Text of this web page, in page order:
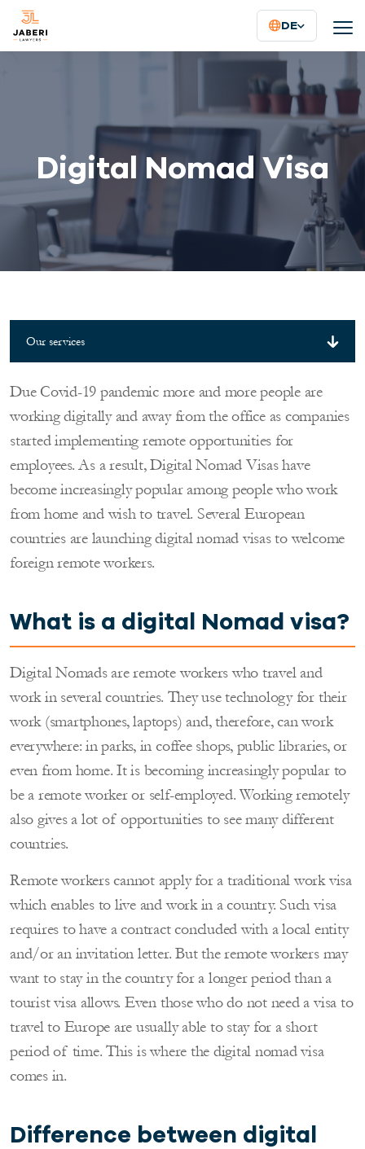
DE
Digital Nomad Visa
Our services
Due Covid-19 pandemic more and more people are
working digitally and away from the office as companies
started implementing remote opportunities for
employees. As a result, Digital Nomad Visas have
become increasingly popular among people who work
from home and wish to travel. Several European
countries are launching digital nomad visas to welcome
foreign remote workers.
What is a digital Nomad visa?
Digital Nomads are remote workers who travel and
work in several countries. They use technology for their
work (smartphones, laptops) and, therefore, can work
everywhere: in parks, in coffee shops, public libraries, or
even from home. It is becoming increasingly popular to
be a remote worker or self-employed. Working remotely
also gives a lot of opportunities to see many different
countries.
Remote workers cannot apply for a traditional work visa
which enables to live and work in a country. Such visa
requires to have a contract concluded with a local entity
and/or an invitation letter. But the remote workers may
want to stay in the country for a longer period than a
tourist visa allows. Even those who do not need a visa to
travel to Europe are usually able to stay for a short
period of time. This is where the digital nomad visa
comes in.
Difference between digital